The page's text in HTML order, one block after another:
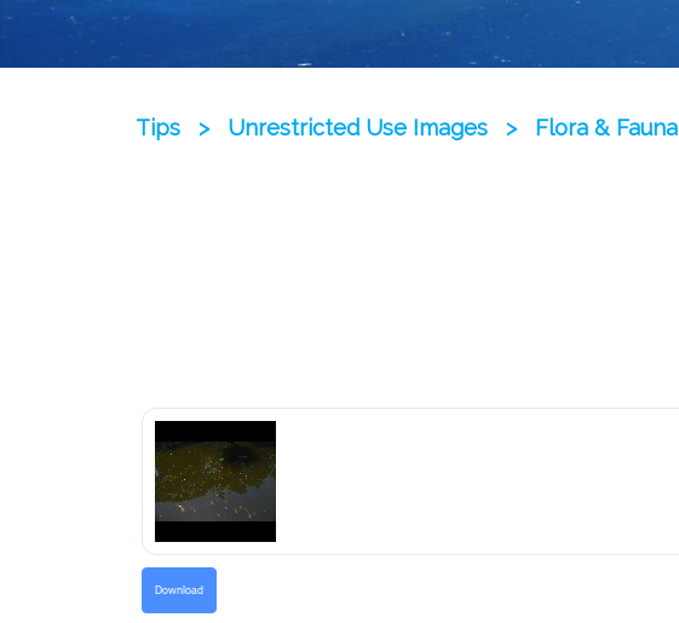
Tips > Unrestricted Use Images > Flora & Fauna
Download